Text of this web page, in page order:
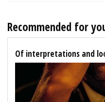
Recommended for
Of interpretations and